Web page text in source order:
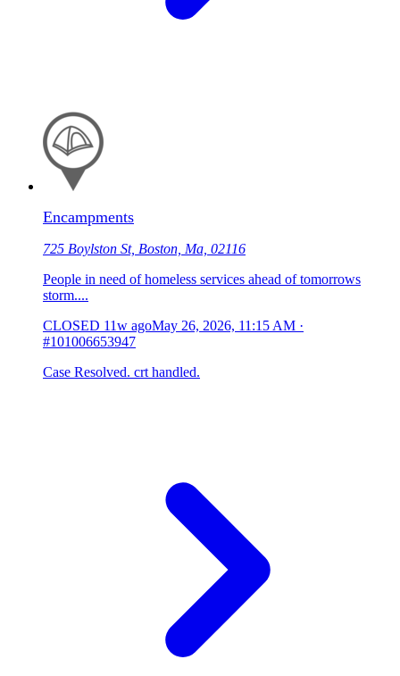
Encampments
725 Boylston St, Boston, Ma, 02116
People in need of homeless services ahead of tomorrows
storm....
CLOSED 11w agoMay 26, 2026, 11:15 AM ·
#101006653947
Case Resolved. crt handled.